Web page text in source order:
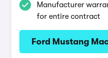
Manufacturer
for entire contract
Ford Mustang